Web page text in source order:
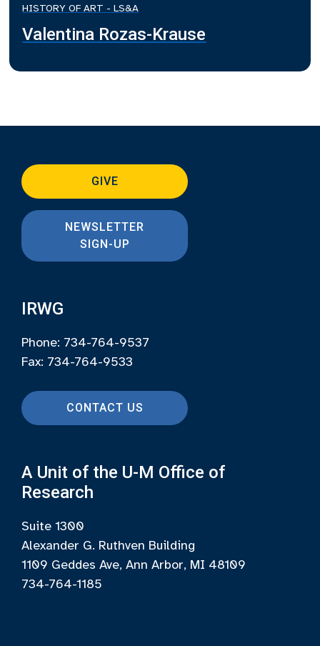
HISTORY OF ART - LS&A
Valentina Rozas-Krause
GIVE
NEWSLETTER
SIGN-UP
IRWG
Phone: 734-764-9537
Fax: 734-764-9533
CONTACT US
A Unit of the U-M Office of
Research
Suite 1300
Alexander G. Ruthven Building
1109 Geddes Ave, Ann Arbor, MI 48109
734-764-1185